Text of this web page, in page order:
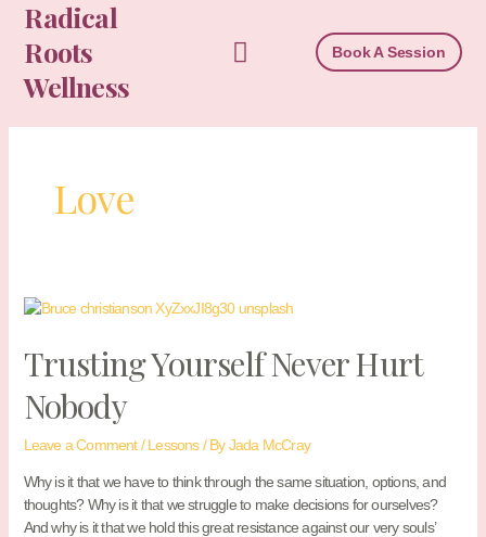
content
Radical
Roots
Wellness
Book A Session
Love
Trusting Yourself Never Hurt
Nobody
Leave a Comment /Lessons/ ByJada McCray
Why is it that we have to think through the same situation, options, and
thoughts? Why is it that we struggle to make decisions for ourselves?
And why is it that we hold this great resistance against our very souls’